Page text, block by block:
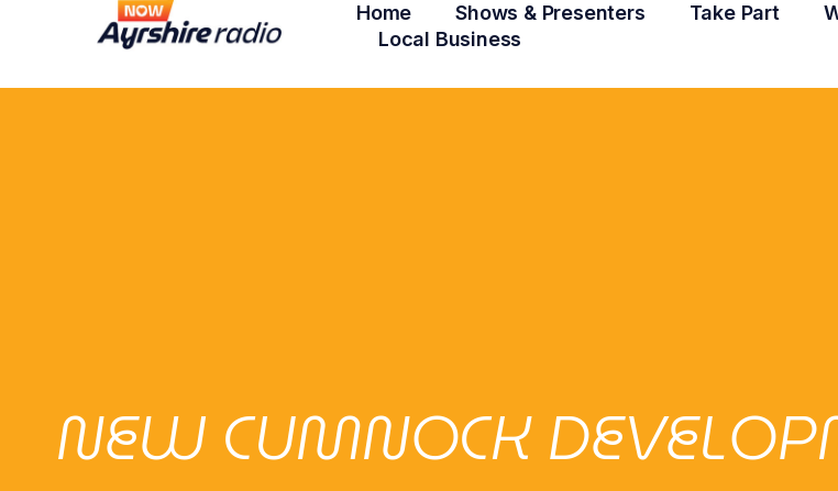
Home Shows & Presenters Take Part
Local Business
NEW CUMNOCK